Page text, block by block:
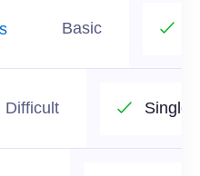
Basic
Difficult Single